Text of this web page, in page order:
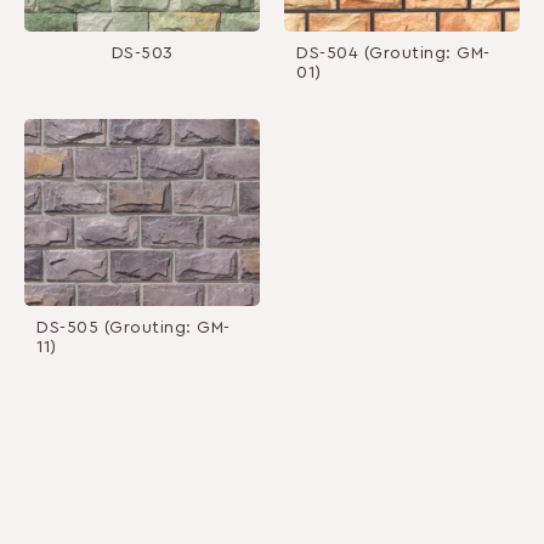
DS-503
DS-504 (Grouting: GM-
01)
DS-505 (Grouting: GM-
11)